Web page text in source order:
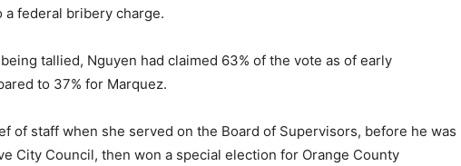
federal bribery charge.
tallied, Nguyen had claimed 63% of the vote as of early
to 37% for Marquez.
of staff when she served on the Board of Supervisors, before he was
City Council, then won a special election for Orange County